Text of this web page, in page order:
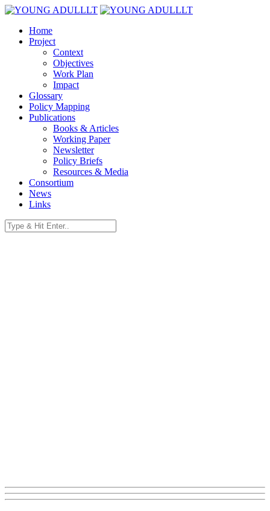
Home
Project
Context
Objectives
Work Plan
Impact
Glossary
Policy Mapping
Publications
Books & Articles
Working Paper
Newsletter
Policy Briefs
Resources & Media
Consortium
News
Links